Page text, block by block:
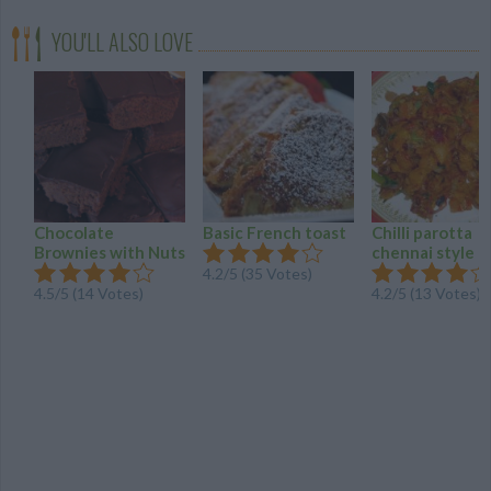
YOU'LL ALSO LOVE
Chocolate
Brownies with Nuts
4.5/5 (14 Votes)
Basic French toast
4.2/5 (35 Votes)
Chilli parotta
chennai style
4.2/5 (13 Votes)